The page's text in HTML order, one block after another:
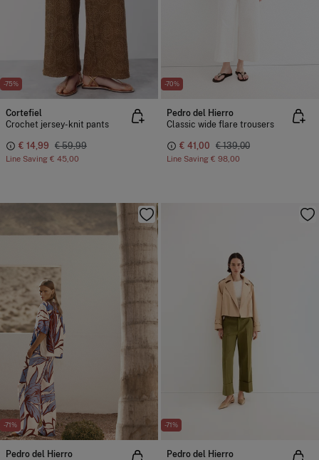
-75%
Cortefiel
Crochet jersey-knit pants
€ 14,99 € 59,99
Line Saving € 45,00
-70%
Pedro del Hierro
Classic wide flare trousers
€ 41,00 € 139,00
Line Saving € 98,00
-71%
Pedro del Hierro
-71%
Pedro del Hierro